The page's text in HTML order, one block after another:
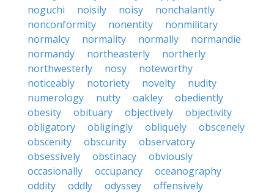
noguchi
noisily noisy
nonchalantly
nonconformity
nonentity
nonmilitary
normalcy
normality normally
normandie
normandy
northeasterly
northerly
northwesterly
nosy
noteworthy
noticeably
notoriety novelty
nudity
numerology
nutty oakley
obediently
obesity
obituary objectively
objectivity
obligatory
obligingly obliquely
obscenely
obscenity
obscurity
observatory
obsessively
obstinacy
obviously
occasionally
occupancy
oceanography
oddity
oddly odyssey
offensively